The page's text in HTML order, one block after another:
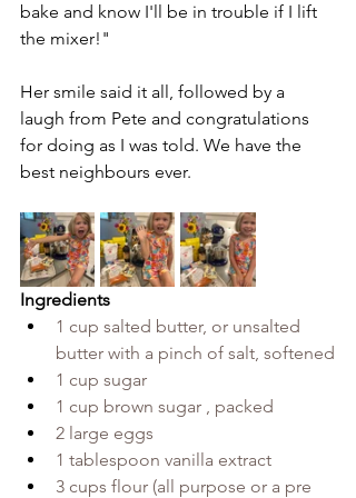
bake and know I'll be in trouble if I lift
the mixer!"
Her smile said it all, followed by a
laugh from Pete and congratulations
for doing as I was told. We have the
best neighbours ever.
Ingredients
1 cup salted butter, or unsalted
butter with a pinch of salt, softened
1 cup sugar
1 cup brown sugar , packed
2 large eggs
1 tablespoon vanilla extract
3 cups flour (all purpose or a pre